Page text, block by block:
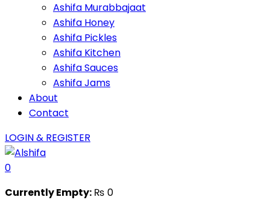
Ashifa Murabbajaat
Ashifa Honey
Ashifa Pickles
Ashifa Kitchen
Ashifa Sauces
Ashifa Jams
About
Contact
LOGIN & REGISTER
0
Currently Empty: ₨ 0